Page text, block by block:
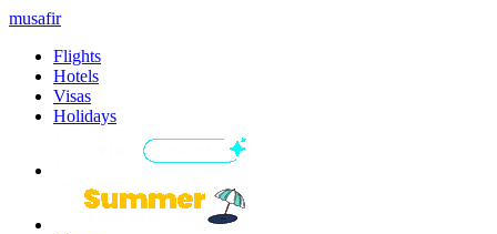
musafir
Flights
Hotels
Visas
Holidays